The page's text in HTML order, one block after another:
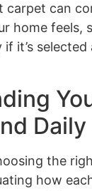
carpet can
home feels,
it’s selected
Daily
the
how